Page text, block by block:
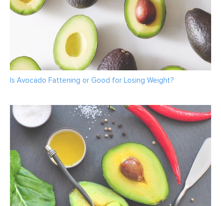
Is Avocado Fattening or Good for Losing Weight?